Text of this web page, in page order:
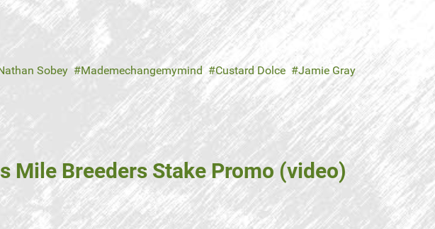
Sobey Mademechangemymind Custard Dolce
Jamie Gray
Mile Breeders Stake Promo (video)